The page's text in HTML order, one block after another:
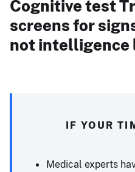
Cognitive test
screens for
not intelligence
IF YOUR
Medical experts